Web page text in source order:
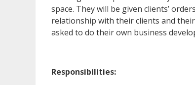
space. They will be given clients’
relationship with their clients and
asked to do their own business
Responsibilities: